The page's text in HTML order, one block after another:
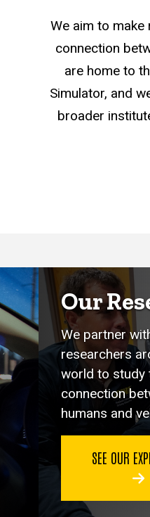
We aim to
connection
are home to
Simulator, and
broader
Our
We partner
researchers
world to study
connection
humans and
SEE OUR